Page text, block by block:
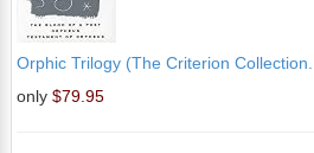
Orphic Trilogy (The Criterion Collection...
only $79.95